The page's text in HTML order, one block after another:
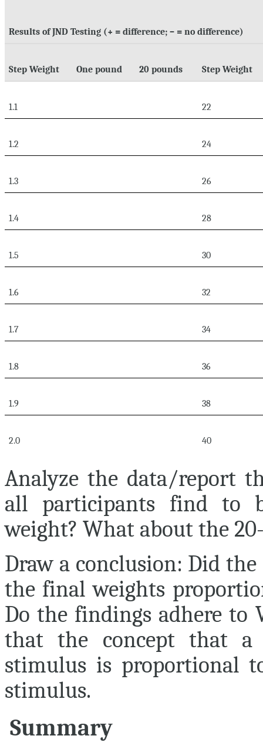
Results of JND Testing (+ = difference; – = no difference)
Step Weight One pound 20 pounds Step Weight
1.1 22
1.2 24
1.3 26
1.4 28
1.5 30
1.6 32
1.7 34
1.8 36
1.9 38
2.0 40
Analyze the data/report
all participants find to
weight? What about the
Draw a conclusion: Did the
the final weights
Do the findings adhere to
that the concept that a
stimulus is proportional
stimulus.
Summary